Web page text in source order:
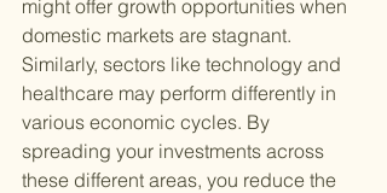
might offer growth opportunities when
domestic markets are stagnant.
Similarly, sectors like technology and
healthcare may perform differently in
various economic cycles. By
spreading your investments across
these different areas, you reduce the